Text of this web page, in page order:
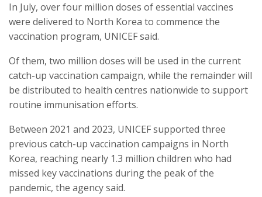
In July, over four million doses of essential vaccines
were delivered to North Korea to commence the
vaccination program, UNICEF said.
Of them, two million doses will be used in the current
catch-up vaccination campaign, while the remainder will
be distributed to health centres nationwide to support
routine immunisation efforts.
Between 2021 and 2023, UNICEF supported three
previous catch-up vaccination campaigns in North
Korea, reaching nearly 1.3 million children who had
missed key vaccinations during the peak of the
pandemic, the agency said.